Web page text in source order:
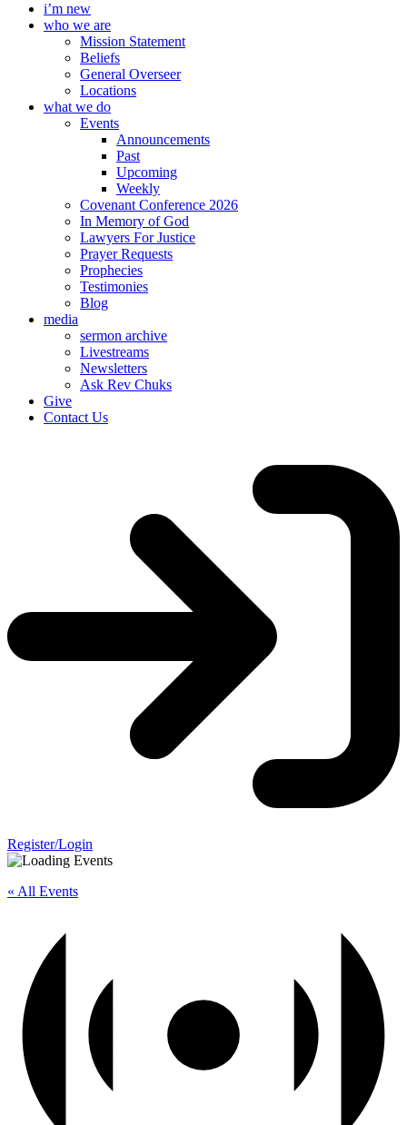
i’m new
who we are
Mission Statement
Beliefs
General Overseer
Locations
what we do
Events
Announcements
Past
Upcoming
Weekly
Covenant Conference 2026
In Memory of God
Lawyers For Justice
Prayer Requests
Prophecies
Testimonies
Blog
media
sermon archive
Livestreams
Newsletters
Ask Rev Chuks
Give
Contact Us
Register/Login
« All Events